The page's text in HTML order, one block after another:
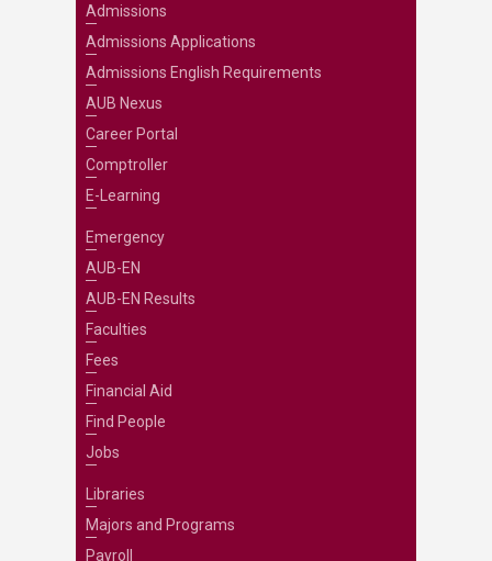
Admissions
Admissions Applications
Admissions English Requirements
AUB Nexus
Career Portal
Comptroller
E-Learning
Emergency
AUB-EN
AUB-EN Results
Faculties
Fees
Financial Aid
Find People
Jobs
Libraries
Majors and Programs
Payroll